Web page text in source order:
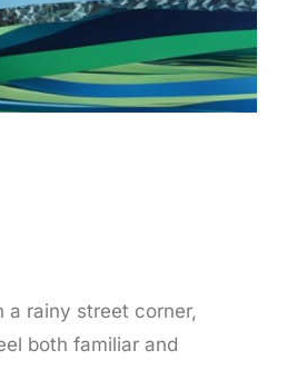
a rainy street corner,
both familiar and